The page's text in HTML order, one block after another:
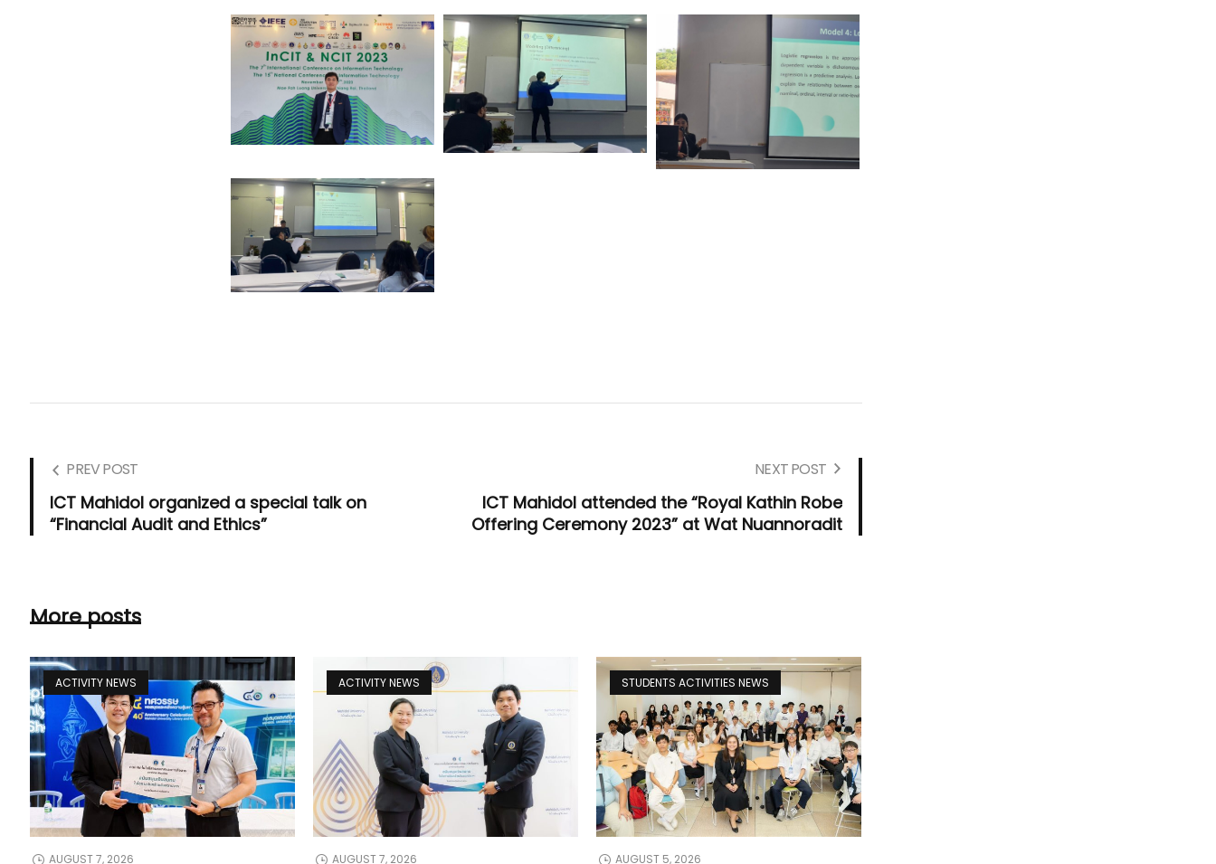
PREV POST
ICT Mahidol organized a special talk on
“Financial Audit and Ethics”
NEXT POST
ICT Mahidol attended the “Royal Kathin Robe
Offering Ceremony 2023” at Wat Nuannoradit
More posts
ACTIVITY NEWS
AUGUST 7, 2026
ACTIVITY NEWS
AUGUST 7, 2026
STUDENTS ACTIVITIES NEWS
AUGUST 5, 2026